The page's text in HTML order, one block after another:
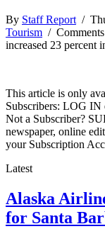
By Staff Report /
Tourism /
increased 23 percent
This article is only
Subscribers: LOG IN
Not a Subscriber?
newspaper, online
your Subscription
Latest
Alaska
for Santa